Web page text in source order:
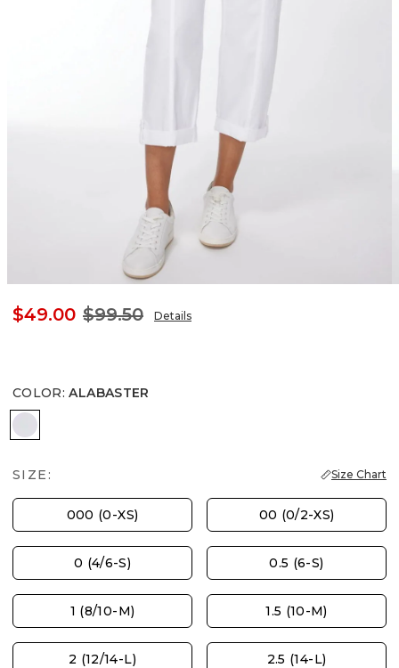
$49.00 $99.50 Details
COLOR: ALABASTER
ALABASTER
SIZE: Size Chart
000 (0-XS) 00 (0/2-XS)
0 (4/6-S) 0.5 (6-S)
1 (8/10-M) 1.5 (10-M)
2 (12/14-L) 2.5 (14-L)